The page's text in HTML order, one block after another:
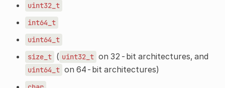
uint32_t
int64_t
uint64_t
size_t ( uint32_t on 32-bit architectures, and
uint64_t on 64-bit architectures)